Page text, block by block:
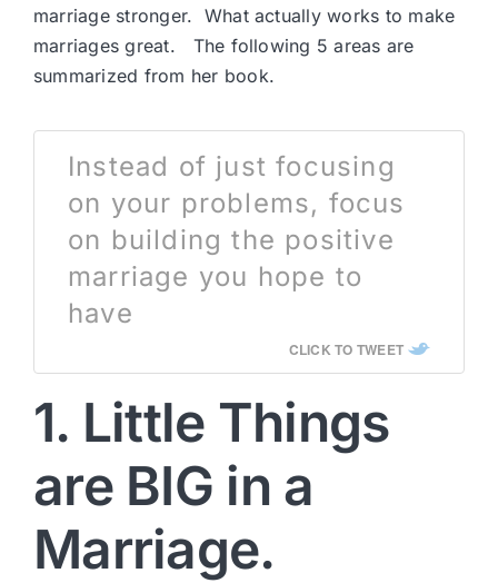
marriage stronger. What actually works to make
marriages great. The following 5 areas are
summarized from her book.
Instead of just focusing
on your problems, focus
on building the positive
marriage you hope to
have
CLICK TO TWEET
1. Little Things
are BIG in a
Marriage.